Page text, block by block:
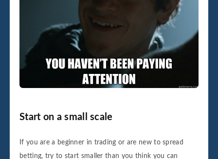
Start on a small scale
If you are a beginner in trading or are new to spread
betting, try to start smaller than you think you can